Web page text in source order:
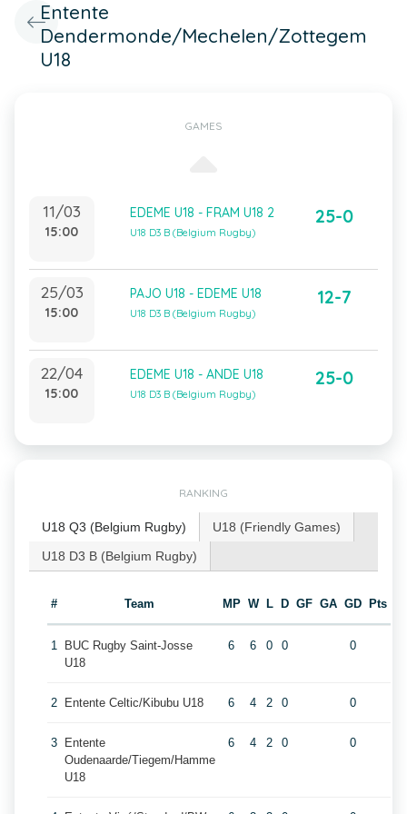
Entente
Dendermonde/Mechelen/Zottegem
U18
GAMES
11/03
15:00
EDEME U18 - FRAM U18 2
U18 D3 B (Belgium Rugby)
25-0
25/03
15:00
PAJO U18 - EDEME U18
U18 D3 B (Belgium Rugby)
12-7
22/04
15:00
EDEME U18 - ANDE U18
U18 D3 B (Belgium Rugby)
25-0
RANKING
U18 Q3 (Belgium Rugby)
U18 (Friendly Games)
U18 D3 B (Belgium Rugby)
# Team MP W L D GF GA GD Pts
1
BUC Rugby Saint-Josse
U18
6 6 0 0 0
2 Entente Celtic/Kibubu U18 6 4 2 0 0
3
Entente
Oudenaarde/Tiegem/Hamme
U18
6 4 2 0 0